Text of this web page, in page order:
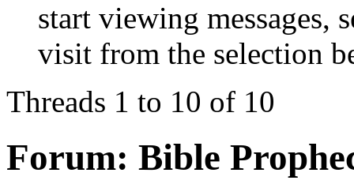
start viewing messages,
visit from the selection
Threads 1 to 10 of 10
Forum: Bible